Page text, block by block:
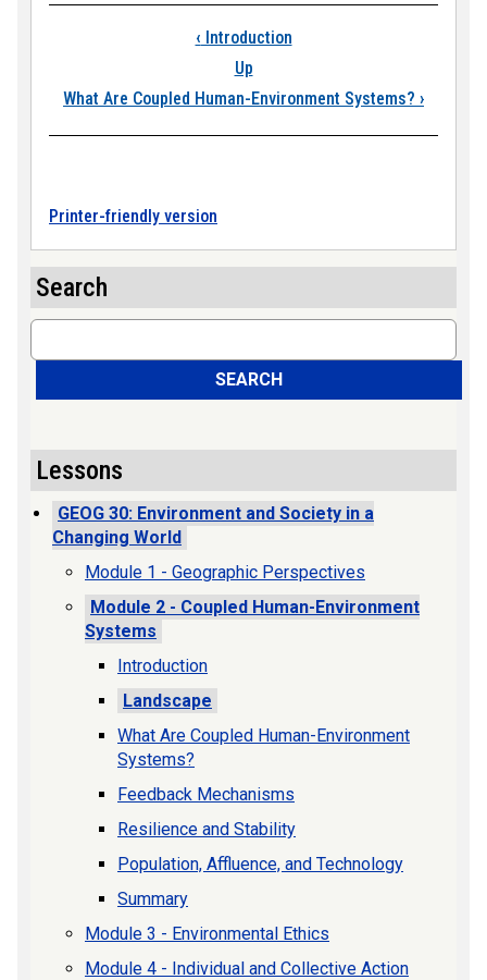
Book traversal
‹ Introduction
Up
What Are Coupled Human-Environment Systems? ›
Printer-friendly version
Search
Search
SEARCH
Lessons
GEOG 30: Environment and Society in a
Changing World
Module 1 - Geographic Perspectives
Module 2 - Coupled Human-Environment
Systems
Introduction
Landscape
What Are Coupled Human-Environment
Systems?
Feedback Mechanisms
Resilience and Stability
Population, Affluence, and Technology
Summary
Module 3 - Environmental Ethics
Module 4 - Individual and Collective Action